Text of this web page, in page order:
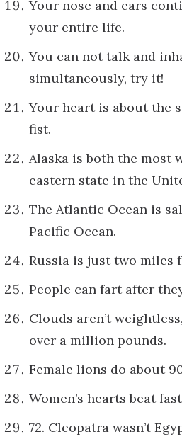
Your nose and ears
your entire life.
You can not talk and
simultaneously, try it!
Your heart is about the
fist.
Alaska is both the most
eastern state in the
The Atlantic Ocean is
Pacific Ocean.
Russia is just two miles
People can fart after
Clouds aren’t
over a million pounds.
Female lions do about
Women’s hearts beat
72. Cleopatra wasn’t